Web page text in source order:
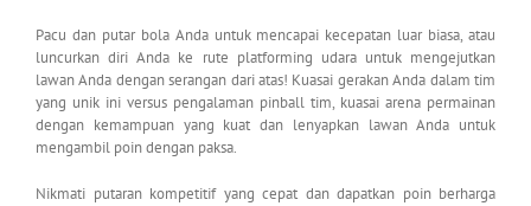
Pacu dan putar bola Anda untuk mencapai kecepatan luar biasa, atau
luncurkan diri Anda ke rute platforming udara untuk mengejutkan
lawan Anda dengan serangan dari atas! Kuasai gerakan Anda dalam tim
yang unik ini versus pengalaman pinball tim, kuasai arena permainan
dengan kemampuan yang kuat dan lenyapkan lawan Anda untuk
mengambil poin dengan paksa.
Nikmati putaran kompetitif yang cepat dan dapatkan poin berharga